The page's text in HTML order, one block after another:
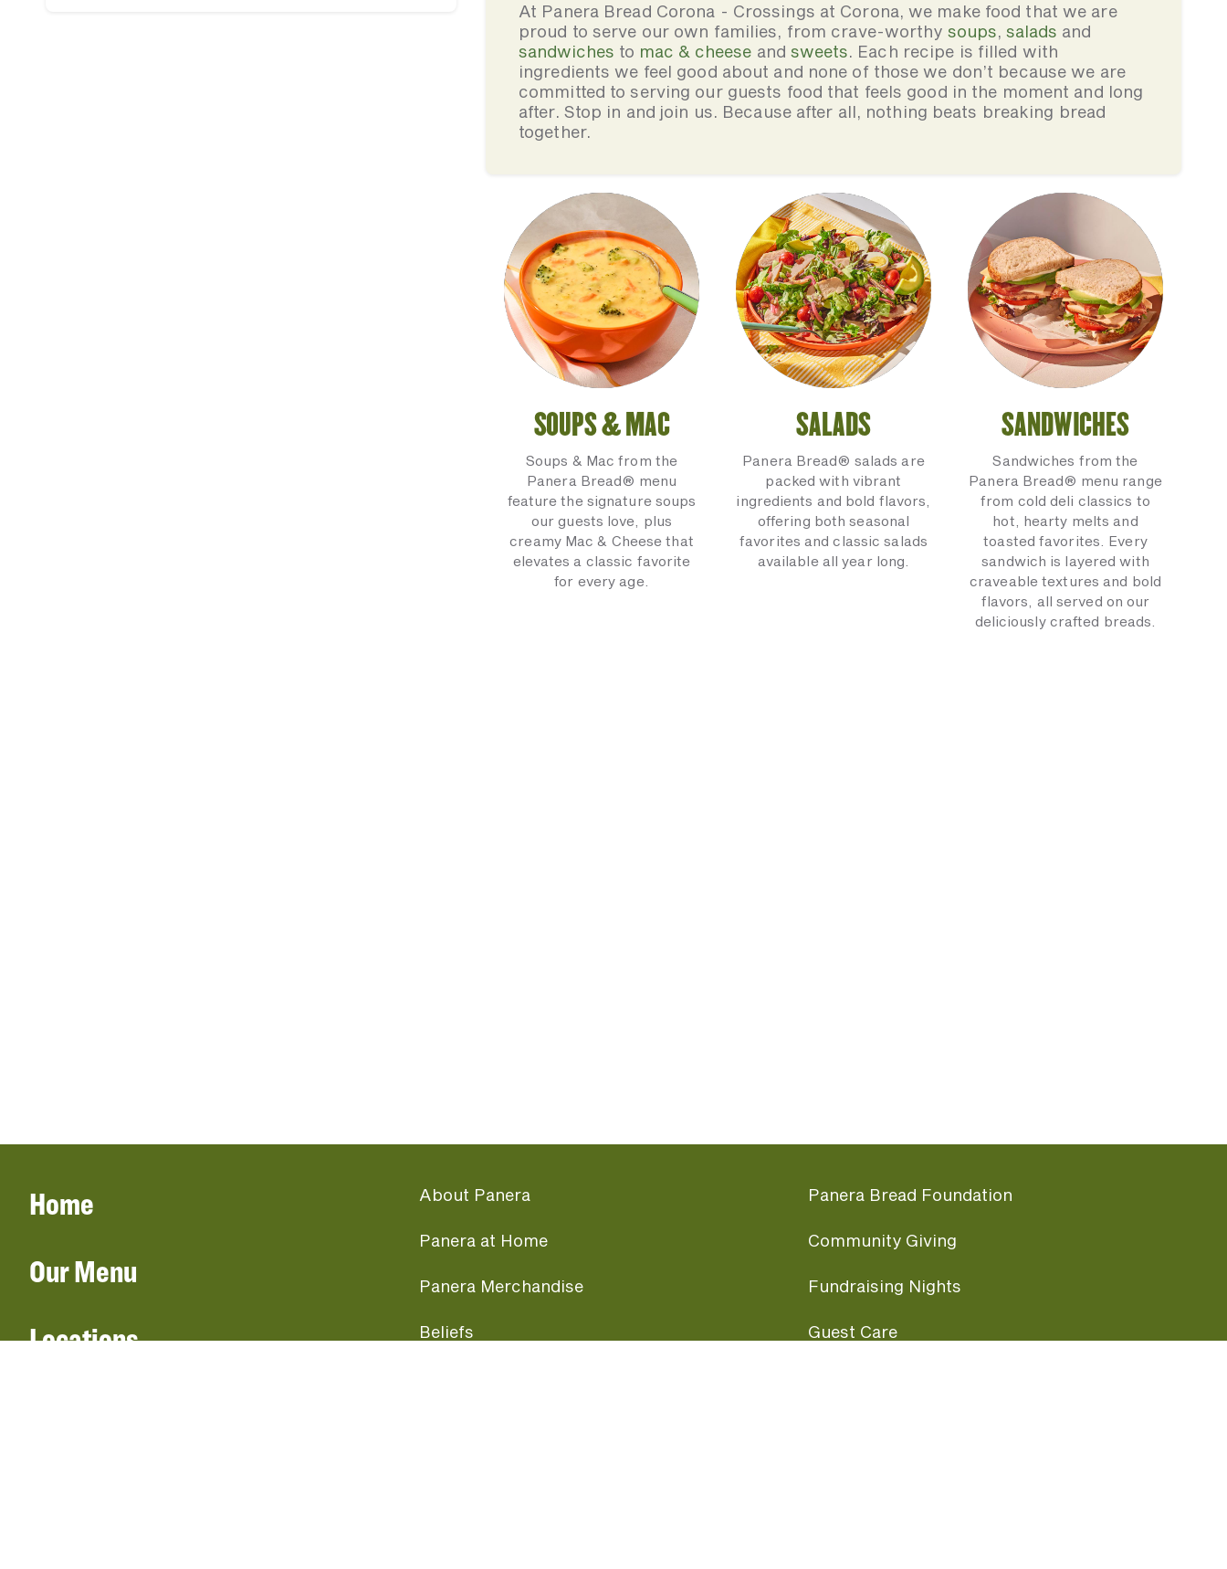
At Panera Bread Corona - Crossings at Corona, we make food that we are
proud to serve our own families, from crave-worthy soups, salads and
sandwiches to mac & cheese andsweets. Each recipe is filled with
ingredients we feel good about and none of those we don’t because we are
committed to serving our guests food that feels good in the moment and long
after. Stop in and join us. Because after all, nothing beats breaking bread
together.
SOUPS & MAC
Soups & Mac from the
Panera Bread® menu
feature the signature soups
our guests love, plus
creamy Mac & Cheese that
elevates a classic favorite
for every age.
SALADS
Panera Bread® salads are
packed with vibrant
ingredients and bold flavors,
offering both seasonal
favorites and classic salads
available all year long.
SANDWICHES
Sandwiches from the
Panera Bread® menu range
from cold deli classics to
hot, hearty melts and
toasted favorites. Every
sandwich is layered with
craveable textures and bold
flavors, all served on our
deliciously crafted breads.
Home
Our Menu
Locations
About Panera
Panera at Home
Panera Merchandise
Beliefs
Panera Bread Foundation
Community Giving
Fundraising Nights
Guest Care